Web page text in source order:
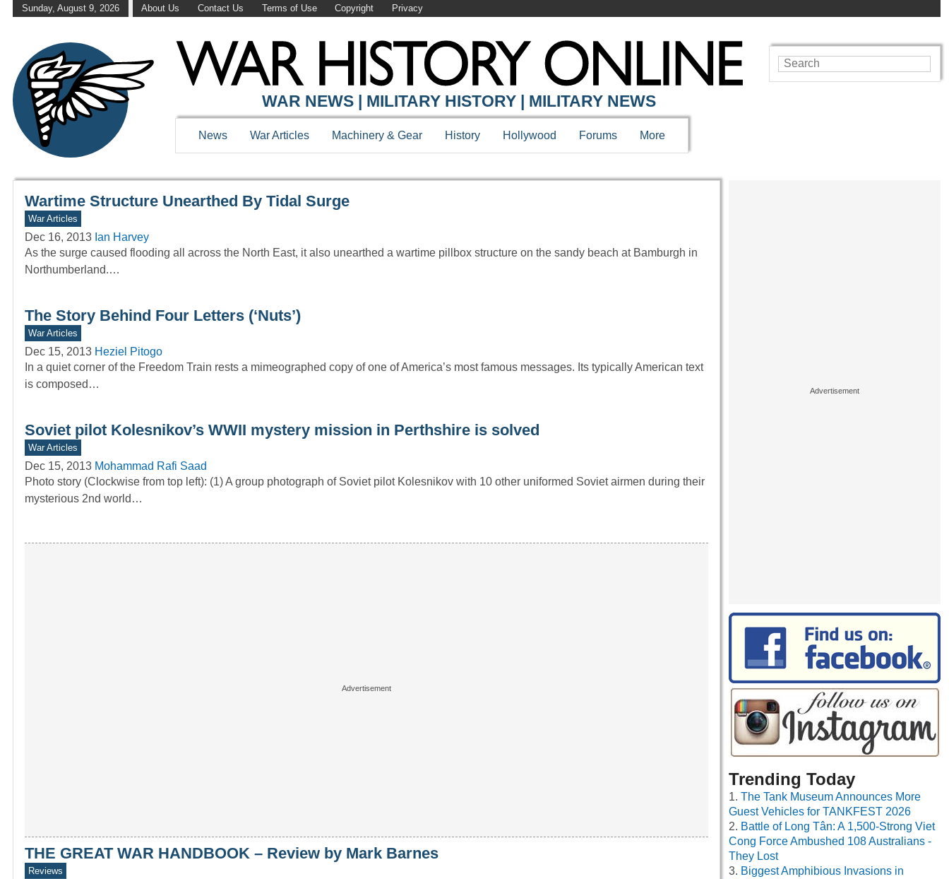
Sunday, August 9, 2026 About Us Contact Us Terms of Use Copyright Privacy
WAR HISTORY ONLINE
WAR NEWS | MILITARY HISTORY | MILITARY NEWS
News War Articles Machinery & Gear History Hollywood Forums More
Wartime Structure Unearthed By Tidal Surge
War Articles
Dec 16, 2013 Ian Harvey
As the surge caused flooding all across the North East, it also unearthed a wartime pillbox structure on the sandy beach at Bamburgh in
Northumberland.…
The Story Behind Four Letters (‘Nuts’)
War Articles
Dec 15, 2013 Heziel Pitogo
In a quiet corner of the Freedom Train rests a mimeographed copy of one of America’s most famous messages. Its typically American text
is composed…
Soviet pilot Kolesnikov’s WWII mystery mission in Perthshire is solved
War Articles
Dec 15, 2013 Mohammad Rafi Saad
Photo story (Clockwise from top left): (1) A group photograph of Soviet pilot Kolesnikov with 10 other uniformed Soviet airmen during their
mysterious 2nd world…
THE GREAT WAR HANDBOOK – Review by Mark Barnes
Reviews
Trending Today
The Tank Museum Announces More
Guest Vehicles for TANKFEST 2026
Battle of Long Tân: A 1,500-Strong Viet
Cong Force Ambushed 108 Australians -
They Lost
Biggest Amphibious Invasions in